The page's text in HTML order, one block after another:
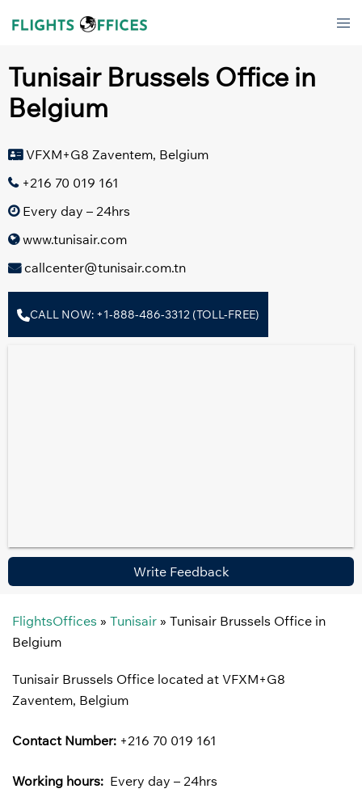
Tunisair Brussels Office in
Belgium
VFXM+G8 Zaventem, Belgium
+216 70 019 161
Every day – 24hrs
www.tunisair.com
callcenter@tunisair.com.tn
CALL NOW: +1-888-486-3312 (TOLL-FREE)
Write Feedback
FlightsOffices » Tunisair » Tunisair Brussels Office in
Belgium
Tunisair Brussels Office located at VFXM+G8
Zaventem, Belgium
Contact Number: +216 70 019 161
Working hours: Every day – 24hrs